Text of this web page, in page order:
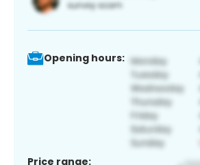
Opening hours:
Price range: